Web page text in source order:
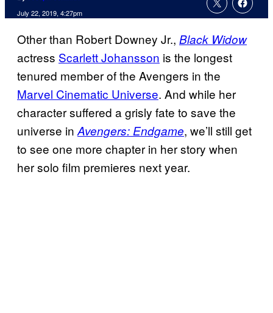
July 22, 2019, 4:27pm
Other than Robert Downey Jr., Black Widow
actress Scarlett Johansson is the longest
tenured member of the Avengers in the
Marvel Cinematic Universe. And while her
character suffered a grisly fate to save the
universe inAvengers: Endgame, we’ll still get
to see one more chapter in her story when
her solo film premieres next year.